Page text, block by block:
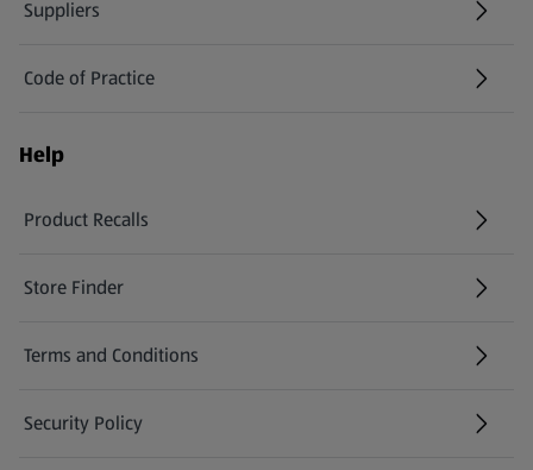
Suppliers
Code of Practice
Help
Product Recalls
(opens in a new tab)
Store Finder
(opens in a new tab)
Terms and Conditions
Security Policy
(opens in a new tab)